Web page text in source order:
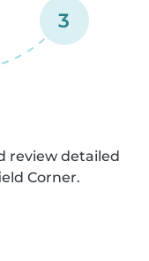
3
review detailed
Corner.